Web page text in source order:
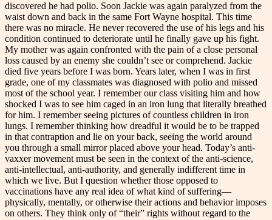
discovered he had polio. Soon Jackie was again paralyzed from the
waist down and back in the same Fort Wayne hospital. This time
there was no miracle. He never recovered the use of his legs and his
condition continued to deteriorate until he finally gave up his fight.
My mother was again confronted with the pain of a close personal
loss caused by an enemy she couldn’t see or comprehend. Jackie
died five years before I was born. Years later, when I was in first
grade, one of my classmates was diagnosed with polio and missed
most of the school year. I remember our class visiting him and how
shocked I was to see him caged in an iron lung that literally breathed
for him. I remember seeing pictures of countless children in iron
lungs. I remember thinking how dreadful it would be to be trapped
in that contraption and lie on your back, seeing the world around
you through a small mirror placed above your head. Today’s anti-
vaxxer movement must be seen in the context of the anti-science,
anti-intellectual, anti-authority, and generally indifferent time in
which we live. But I question whether those opposed to
vaccinations have any real idea of what kind of suffering—
physically, mentally, or otherwise their actions and behavior imposes
on others. They think only of “their” rights without regard to the